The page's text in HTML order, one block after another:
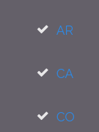
AR
CA
CO